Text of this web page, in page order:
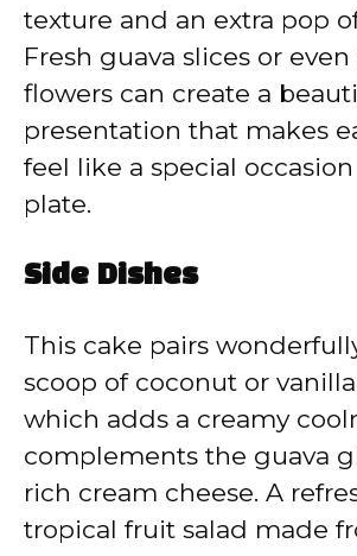
texture and an extra pop
Fresh guava slices or
flowers can create a
presentation that makes
feel like a special
plate.
Side Dishes
This cake pairs
scoop of coconut or
which adds a creamy
complements the guava
rich cream cheese. A
tropical fruit salad made